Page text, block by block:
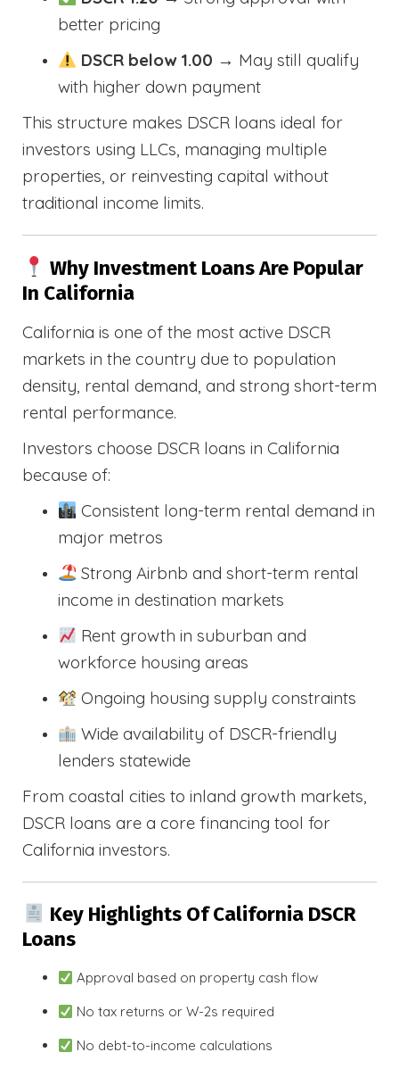
better pricing
DSCR below 1.00 → May still qualify
with higher down payment
This structure makes DSCR loans ideal for
investors using LLCs, managing multiple
properties, or reinvesting capital without
traditional income limits.
Why Investment Loans Are Popular
In California
California is one of the most active DSCR
markets in the country due to population
density, rental demand, and strong short-term
rental performance.
Investors choose DSCR loans in California
because of:
Consistent long-term rental demand in
major metros
Strong Airbnb and short-term rental
income in destination markets
Rent growth in suburban and
workforce housing areas
Ongoing housing supply constraints
Wide availability of DSCR-friendly
lenders statewide
From coastal cities to inland growth markets,
DSCR loans are a core financing tool for
California investors.
Key Highlights Of California DSCR
Loans
Approval based on property cash flow
No tax returns or W-2s required
No debt-to-income calculations